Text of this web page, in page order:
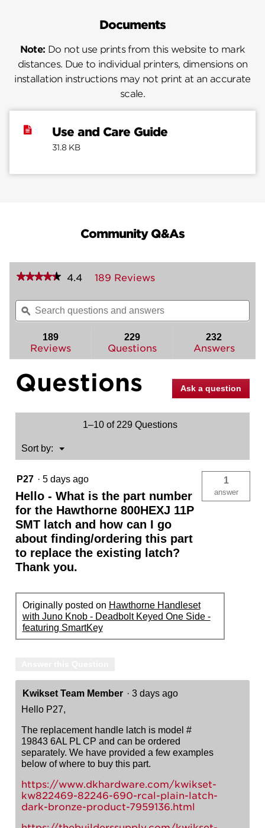
Documents
Note: Do not use prints from this website to mark
distances. Due to individual printers, dimensions on
installation instructions may not print at an accurate
scale.
Use and Care Guide
31.8 KB
Community Q&As
★★★★★
★★★★★
of
Read
reviews
for
(Exterior
Only)
4.4 189 Reviews
will
navigate
to
Search
questions
and
answers
ϙ
189
Reviews
229
Questions
232
Answers
Questions Ask a question
1–10 of 229 Questions
Sort by: ▼
Menu
P27 · 5 days ago
Hello - What is the part number
for the Hawthorne 800HEXJ 11P
SMT latch and how can I go
about finding/ordering this part
to replace the existing latch?
Thank you.
1
answer
Originally posted on Hawthorne Handleset
with Juno Knob - Deadbolt Keyed One Side -
featuring SmartKey
Kwikset Team Member · 3 days ago
Hello P27,
The replacement handle latch is model #
19843 6AL PL CP and can be ordered
separately. We have provided a few examples
below of where to buy this part.
https://www.dkhardware.com/kwikset-
kw822469-82246-690-rcal-plain-latch-
dark-bronze-product-7959136.html